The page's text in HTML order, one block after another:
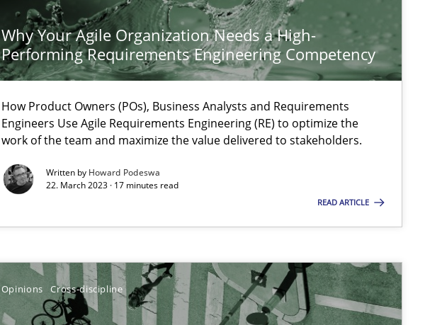
Why Your Agile Organization Needs a High-
Performing Requirements Engineering Competency
How Product Owners (POs), Business Analysts and Requirements
Engineers Use Agile Requirements Engineering (RE) to optimize the
work of the team and maximize the value delivered to stakeholders.
Written by Howard Podeswa
22. March 2023 · 17 minutes read
READ ARTICLE
Opinions Cross-discipline